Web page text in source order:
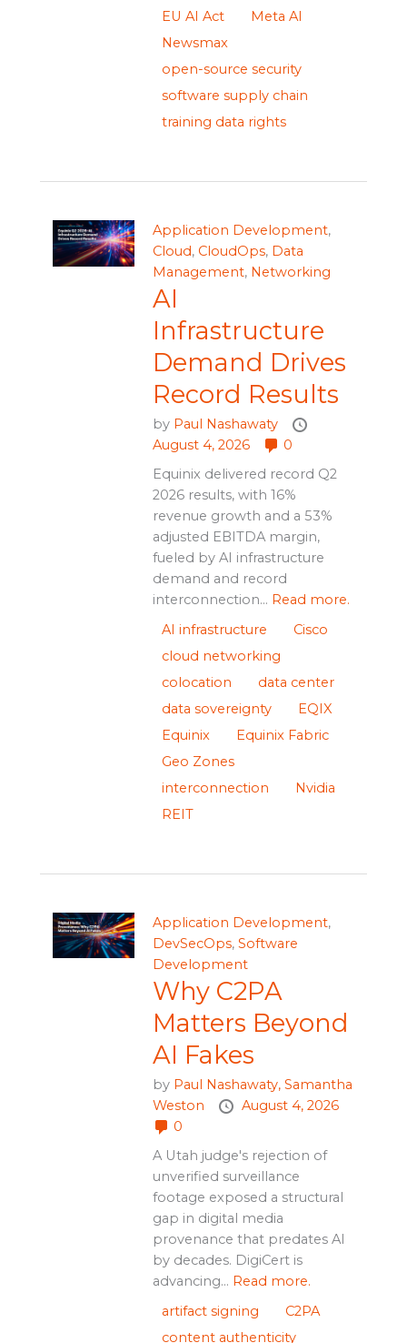
EU AI Act
Meta AI
Newsmax
open-source security
software supply chain
training data rights
Application Development,
Cloud, CloudOps, Data
Management, Networking
AI
Infrastructure
Demand Drives
Record Results
by Paul Nashawaty
August 4, 2026
0
Equinix delivered record Q2
2026 results, with 16%
revenue growth and a 53%
adjusted EBITDA margin,
fueled by AI infrastructure
demand and record
interconnection... Read more.
AI infrastructure
Cisco
cloud networking
colocation
data center
data sovereignty
EQIX
Equinix
Equinix Fabric
Geo Zones
interconnection
Nvidia
REIT
Application Development,
DevSecOps, Software
Development
Why C2PA
Matters Beyond
AI Fakes
by Paul Nashawaty, Samantha
Weston
August 4, 2026
0
A Utah judge's rejection of
unverified surveillance
footage exposed a structural
gap in digital media
provenance that predates AI
by decades. DigiCert is
advancing... Read more.
artifact signing
C2PA
content authenticity